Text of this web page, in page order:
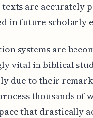
are accurately
in future scholarly
systems are
vital in biblical
due to their
thousands of
that drastically